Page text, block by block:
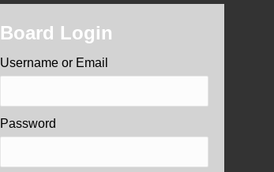
Board Login
Username or Email
Password